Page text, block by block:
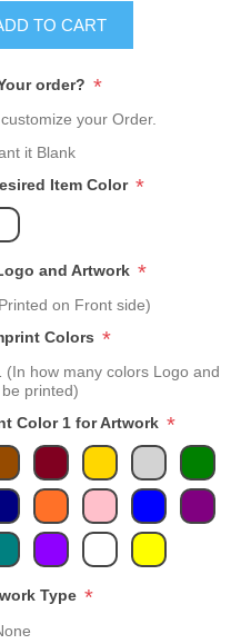
TO CART
order? *
your Order.
it Blank
Item Color *
and Artwork *
on Front side)
Colors *
how many colors Logo and
printed)
Color 1 for Artwork *
Type *